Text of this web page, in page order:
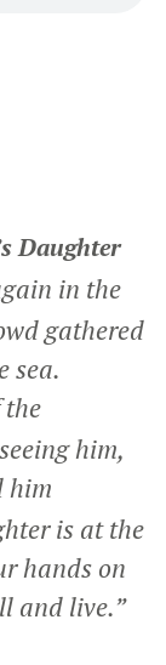
Daughter
in the
gathered
sea.
the
him,
him
is at the
hands on
and live.”